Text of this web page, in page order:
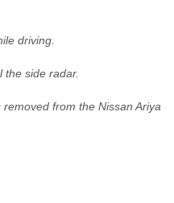
driving.
the side radar.
from the Nissan Ariya